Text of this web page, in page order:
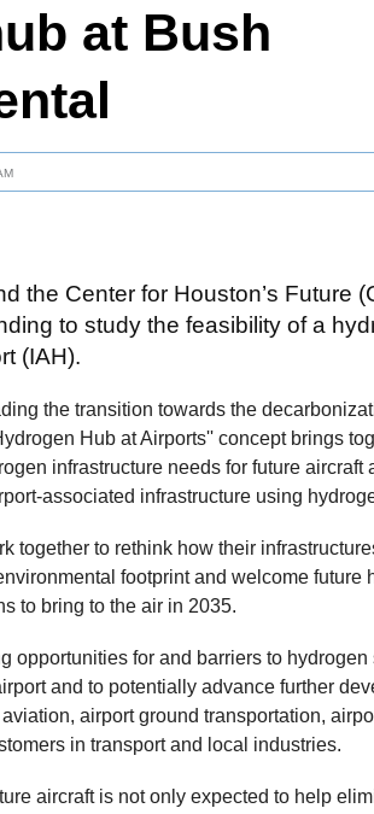
at Bush
the Center for Houston’s Future
to study the feasibility of a
(IAH).
the transition towards the
Hub at Airports'' concept brings
infrastructure needs for future aircraft
associated infrastructure using
together to rethink how their
footprint and welcome future
to bring to the air in 2035.
opportunities for and barriers to hydrogen
and to potentially advance further
airport ground transportation,
in transport and local industries.
aircraft is not only expected to help